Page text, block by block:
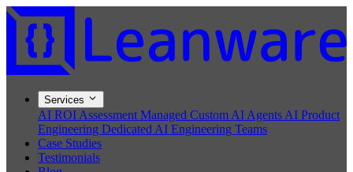
Services
AI ROI Assessment Managed Custom AI Agents AI Product
Engineering Dedicated AI Engineering Teams
Case Studies
Testimonials